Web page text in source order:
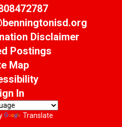
Disclaimer
Postings
Map
In
Translate